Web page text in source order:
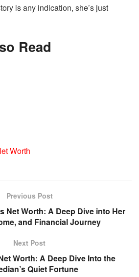
is any indication, she’s just
Read
Worth
Previous Post
Net Worth: A Deep Dive into Her
and Financial Journey
Next Post
Worth: A Deep Dive Into the
Quiet Fortune